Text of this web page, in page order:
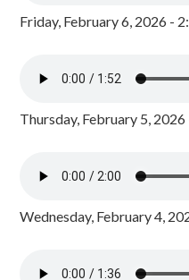
Friday, February 6, 2026 -
Thursday, February 5,
Wednesday, February 4,